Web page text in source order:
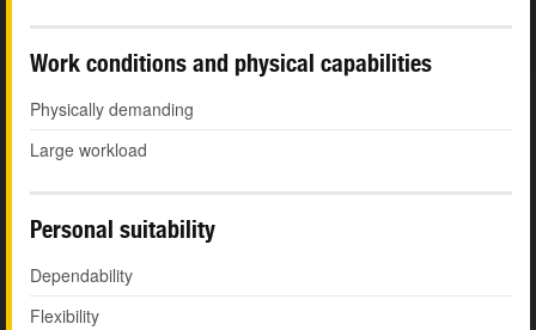
Work conditions and physical capabilities
Physically demanding
Large workload
Personal suitability
Dependability
Flexibility